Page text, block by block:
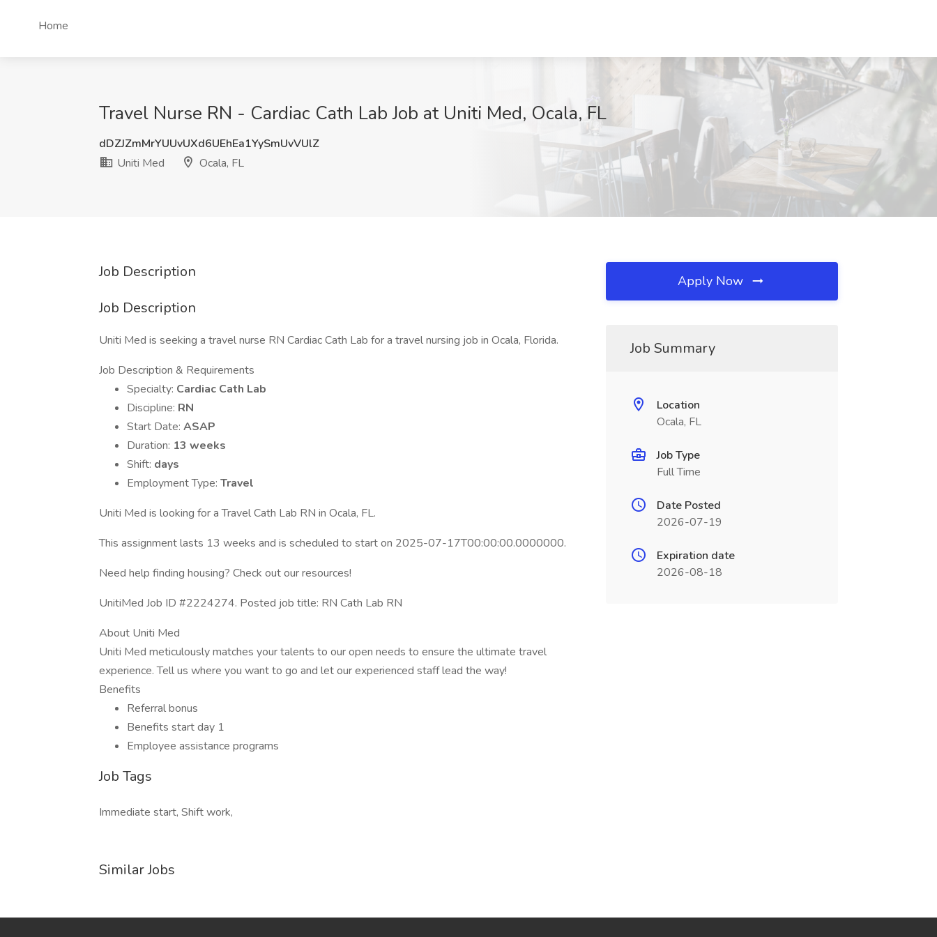
Home
Travel Nurse RN - Cardiac Cath Lab Job at Uniti Med, Ocala, FL
dDZJZmMrYUUvUXd6UEhEa1YySmUvVUlZ
Uniti Med
Ocala, FL
Job Description
Job Description
Uniti Med is seeking a travel nurse RN Cardiac Cath Lab for a travel nursing job in Ocala, Florida.
Job Description & Requirements
Specialty: Cardiac Cath Lab
Discipline: RN
Start Date: ASAP
Duration: 13 weeks
Shift: days
Employment Type: Travel
Uniti Med is looking for a Travel Cath Lab RN in Ocala, FL.
This assignment lasts 13 weeks and is scheduled to start on 2025-07-17T00:00:00.0000000.
Need help finding housing? Check out our resources!
UnitiMed Job ID #2224274. Posted job title: RN Cath Lab RN
About Uniti Med
Uniti Med meticulously matches your talents to our open needs to ensure the ultimate travel
experience. Tell us where you want to go and let our experienced staff lead the way!
Benefits
Referral bonus
Benefits start day 1
Employee assistance programs
Job Tags
Immediate start, Shift work,
Similar Jobs
Apply Now
Job Summary
Location
Ocala, FL
Job Type
Full Time
Date Posted
2026-07-19
Expiration date
2026-08-18